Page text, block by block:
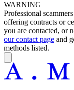
WARNING
Professional
offering contracts or
you are contacted, or
our contact page and
methods listed.